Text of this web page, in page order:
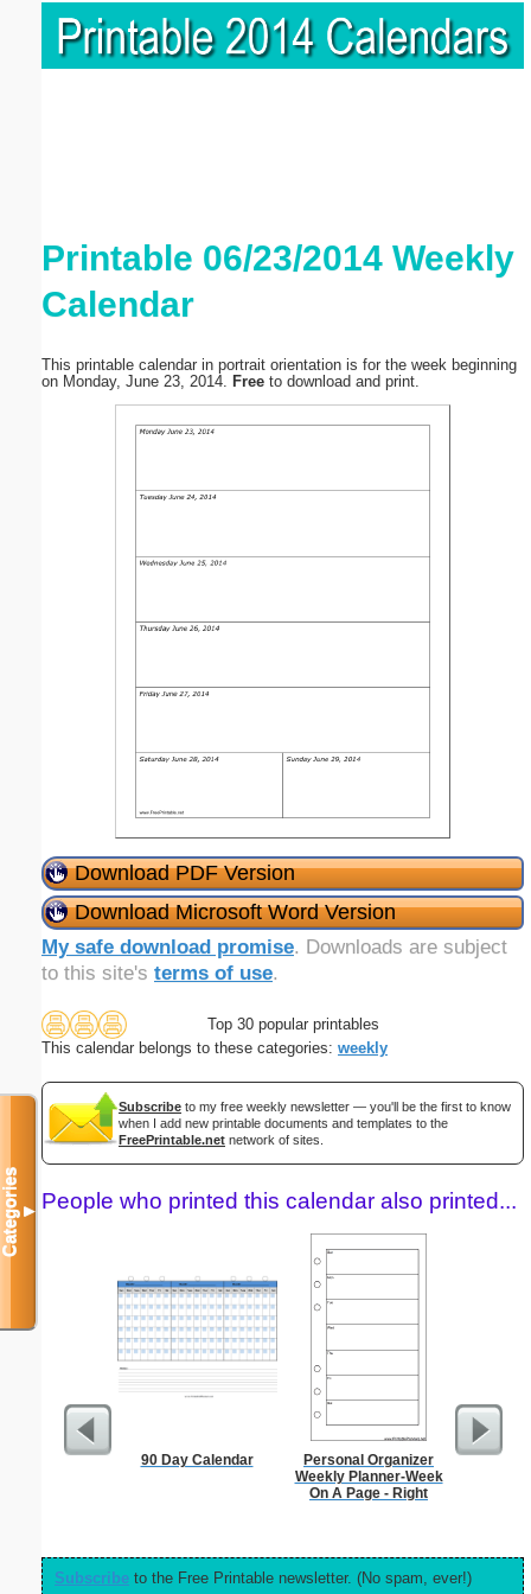
Printable 06/23/2014 Weekly
Calendar
This printable calendar in portrait orientation is for the week beginning
on Monday, June 23, 2014. Free to download and print.
Download PDF Version
Download Microsoft Word Version
My safe download promise. Downloads are subject
to this site's terms of use.
Top 30 popular printables
This calendar belongs to these categories: weekly
Subscribe to my free weekly newsletter — you'll be the first to know
when I add new printable documents and templates to the
FreePrintable.net network of sites.
People who printed this calendar also printed...
90 Day Calendar
Personal Organizer
Weekly Planner-Week
On A Page - Right
Subscribe to the Free Printable newsletter. (No spam, ever!)
Categories▼